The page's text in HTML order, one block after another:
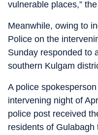
vulnerable places,”
Meanwhile, owing to
Police on the
Sunday responded to
southern Kulgam
A police
intervening night of
police post received
residents of